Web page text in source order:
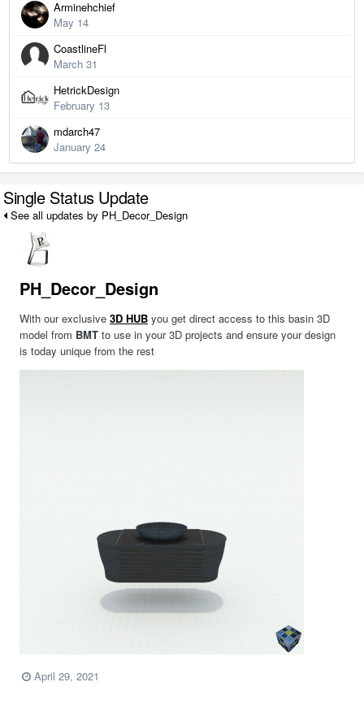
Arminehchief
May 14
CoastlineFl
March 31
HetrickDesign
February 13
mdarch47
January 24
Single Status Update
See all updates by PH_Decor_Design
PH_Decor_Design
With our exclusive 3D HUB you get direct access to this basin 3D
model from BMT to use in your 3D projects and ensure your design
is today unique from the rest
April 29, 2021